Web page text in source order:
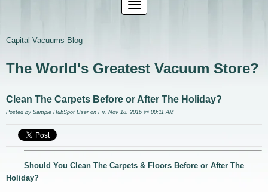
Capital Vacuums Blog
The World's Greatest Vacuum Store?
Clean The Carpets Before or After The Holiday?
Posted by Sample HubSpot Useron Fri, Nov 18, 2016 @ 00:11 AM
Should You Clean The Carpets & Floors Before or After The
Holiday?